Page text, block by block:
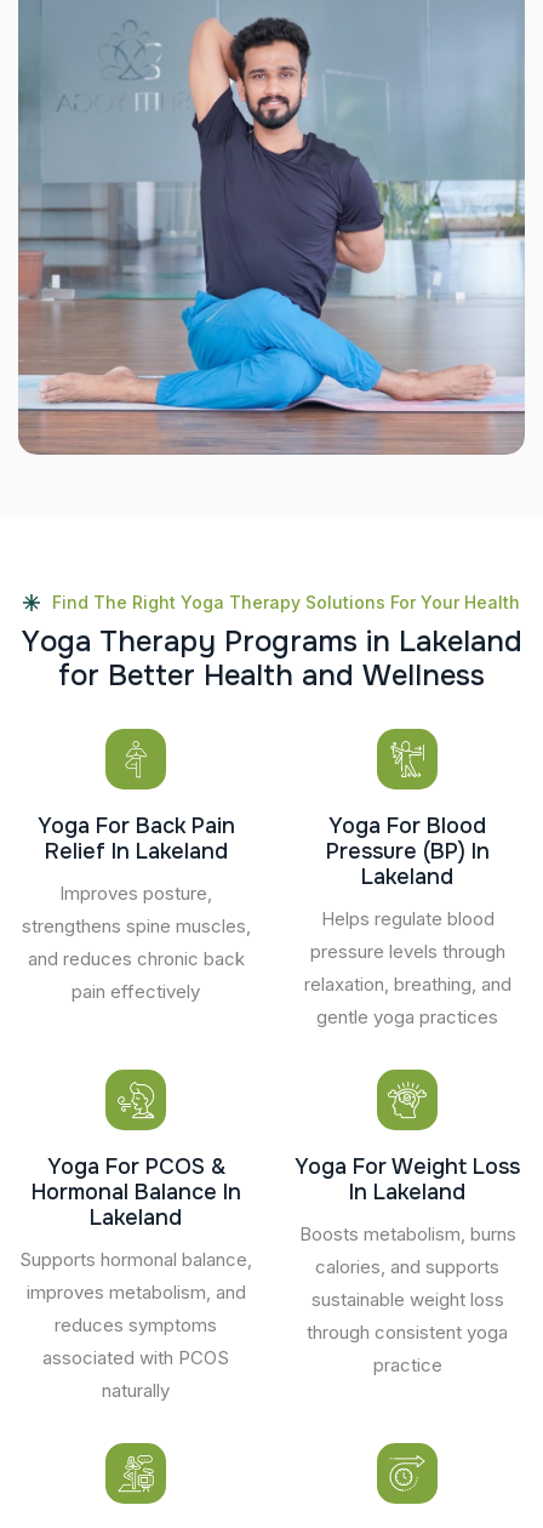
Find The Right Yoga Therapy Solutions For Your Health
Yoga Therapy Programs in Lakeland
for Better Health and Wellness
Yoga For Back Pain
Relief In Lakeland
Improves posture,
strengthens spine muscles,
and reduces chronic back
pain effectively
Yoga For Blood
Pressure (BP) In
Lakeland
Helps regulate blood
pressure levels through
relaxation, breathing, and
gentle yoga practices
Yoga For PCOS &
Hormonal Balance In
Lakeland
Supports hormonal balance,
improves metabolism, and
reduces symptoms
associated with PCOS
naturally
Yoga For Weight Loss
In Lakeland
Boosts metabolism, burns
calories, and supports
sustainable weight loss
through consistent yoga
practice